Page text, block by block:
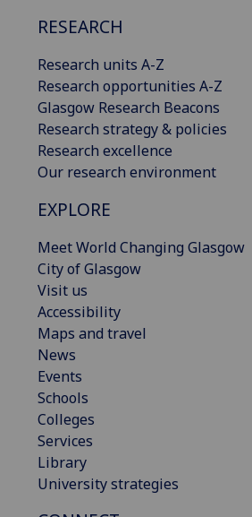
RESEARCH
Research units A-Z
Research opportunities A-Z
Glasgow Research Beacons
Research strategy & policies
Research excellence
Our research environment
EXPLORE
Meet World Changing Glasgow
City of Glasgow
Visit us
Accessibility
Maps and travel
News
Events
Schools
Colleges
Services
Library
University strategies